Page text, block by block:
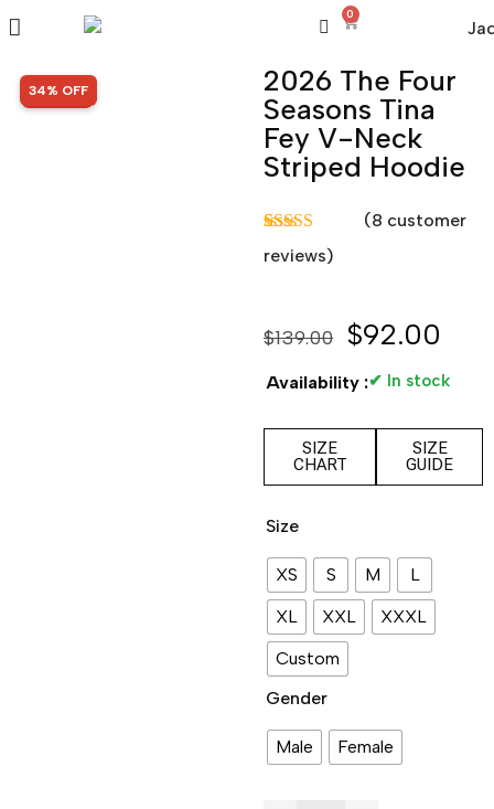
0
SALE!
34% OFF
2026 The Four
Seasons Tina
Fey V-Neck
Striped Hoodie
Rated
5.00
out of 5
(8 customer
reviews)
$139.00 $92.00
Availability :✔ In stock
SIZE
CHART
SIZE
GUIDE
Size
XS S M
L
XL
XXL
XXXL
Custom
Gender
Male Female